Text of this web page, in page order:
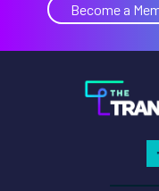
Become a